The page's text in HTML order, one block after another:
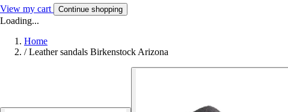
View my cart Continue shopping
Loading...
Home
/ Leather sandals Birkenstock Arizona